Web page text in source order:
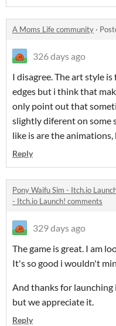
A Moms Life community ·
326 days ago
I disagree. The art style
edges but i think that
only point out that
slightly diferent on some
like is are the
Reply
Pony Waifu Sim - Itch.io
- Itch.io Launch! comments
329 days ago
The game is great. I am
It's so good i wouldn't
And thanks for
but we appreciate it.
Reply